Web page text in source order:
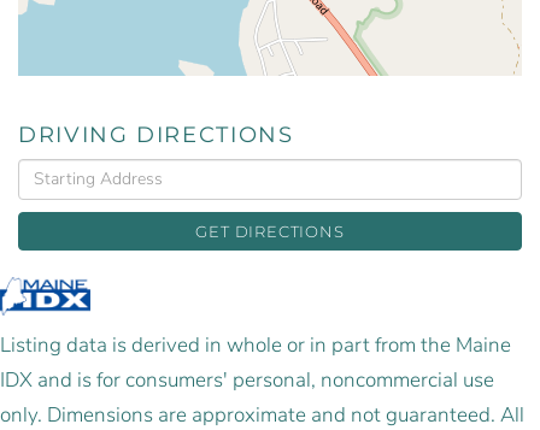
DRIVING DIRECTIONS
Driving
Directions
GET DIRECTIONS
Listing data is derived in whole or in part from the Maine
IDX and is for consumers' personal, noncommercial use
only. Dimensions are approximate and not guaranteed. All